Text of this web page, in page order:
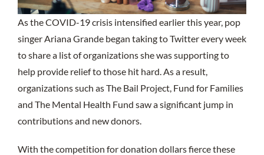
As the COVID-19 crisis intensified earlier this year, pop
singer Ariana Grande began taking to Twitter every week
to share a list of organizations she was supporting to
help provide relief to those hit hard. As a result,
organizations such as The Bail Project, Fund for Families
and The Mental Health Fund saw a significant jump in
contributions and new donors.
With the competition for donation dollars fierce these